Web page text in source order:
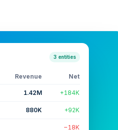
3 entities
Revenue Net
1.42M +184K
880K +92K
−18K